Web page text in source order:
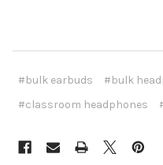
#bulk earbuds
#bulk
#classroom headphones